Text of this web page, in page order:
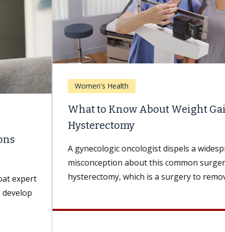
Women's Health
What to Know About Weight Gain After
Hysterectomy
A gynecologic oncologist dispels a widespread
misconception about this common surgery. A
hysterectomy, which is a surgery to remove the...